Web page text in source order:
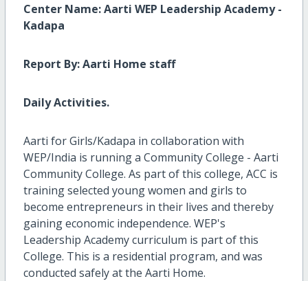
Center Name:Aarti WEP Leadership Academy -
Kadapa
Report By: Aarti Home staff
Daily Activities.
Aarti for Girls/Kadapa in collaboration with
WEP/India is running a Community College - Aarti
Community College. As part of this college, ACC is
training selected young women and girls to
become entrepreneurs in their lives and thereby
gaining economic independence. WEP's
Leadership Academy curriculum is part of this
College. This is a residential program, and was
conducted safely at the Aarti Home.